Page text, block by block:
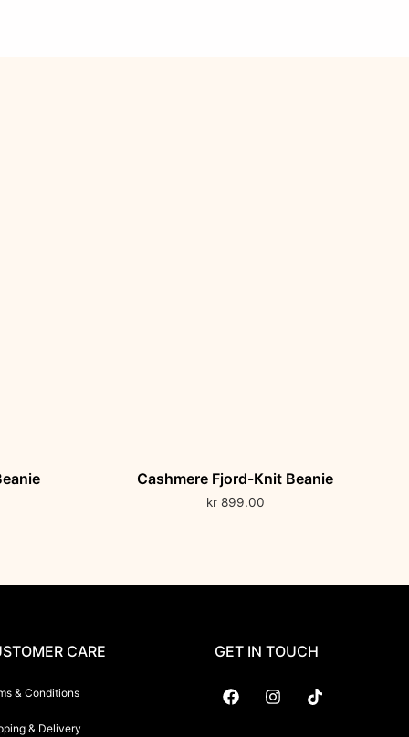
Cashmere Fjord-Knit Beanie
kr899.00
CARE
& Conditions
& Delivery
GET IN TOUCH